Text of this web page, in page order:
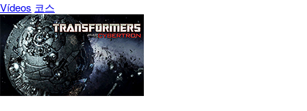
Vídeos 코스